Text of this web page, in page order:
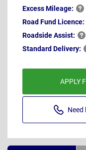
ExcessMileage:
Road Fund Licence:
RoadsideAssist:
Standard Delivery:
APPLY
Need